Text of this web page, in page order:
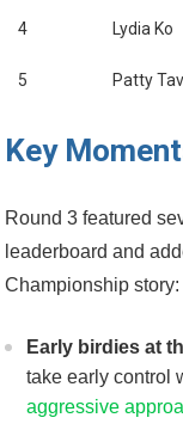
4 Lydia Ko
5 Patty
Key
Round 3 featured
leaderboard and
Championship story:
Early birdies ⁣at‍
take ⁤early ‌control
aggressive